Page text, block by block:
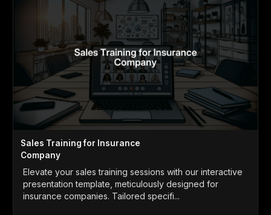
Sales Training for Insurance
Company
Elevate your sales training sessions with our interactive
presentation template, meticulously designed for
insurance companies. Tailored specifi...